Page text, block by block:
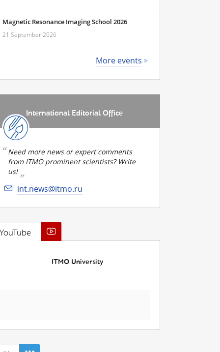
Magnetic Resonance Imaging School 2026
21 September 2026
More events
International Editorial Office
Need more news or expert comments
from ITMO prominent scientists? Write
us!
int.news@itmo.ru
ITMO University